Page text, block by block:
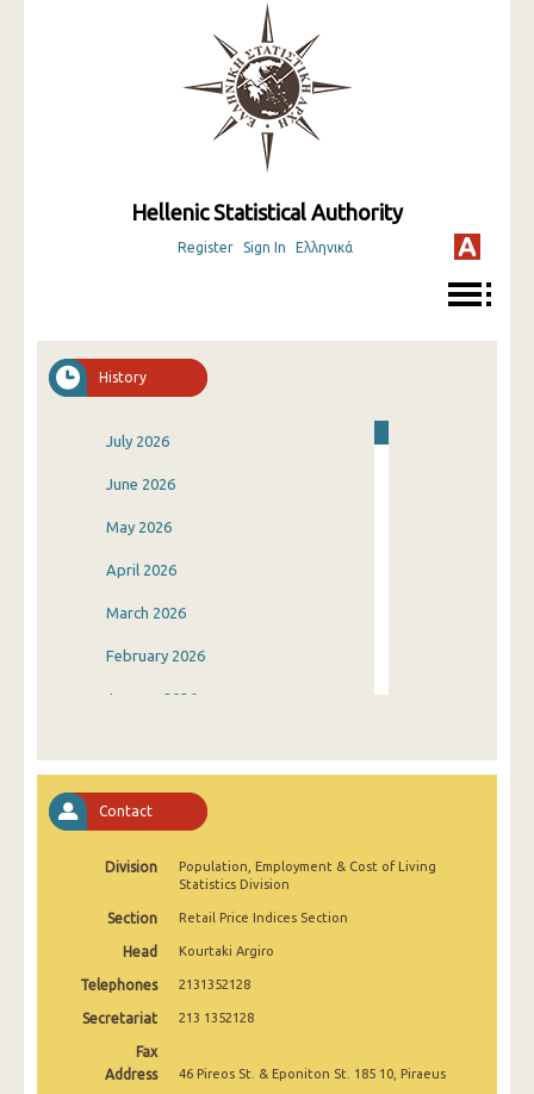
Hellenic Statistical Authority
Register Sign In Ελληνικά
History
July 2026
June 2026
May 2026
April 2026
March 2026
February 2026
January 2026
October 2025
September 2025
August 2025
July 2025
May 2025
April 2025
Contact
Division
Population, Employment & Cost of Living
Statistics Division
Section Retail Price Indices Section
Head Kourtaki Argiro
Telephones 2131352128
Secretariat 213 1352128
Fax
Address
46 Pireos St. & Eponiton St. 185 10, Piraeus